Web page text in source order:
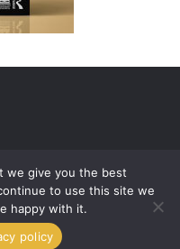
we give you the best
to use this site we
happy with it.
policy